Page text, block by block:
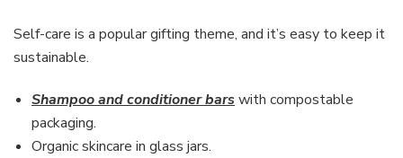
Self-care is a popular gifting theme, and it’s easy to keep it
sustainable.
Shampoo and conditioner bars with compostable
packaging.
Organic skincare in glass jars.